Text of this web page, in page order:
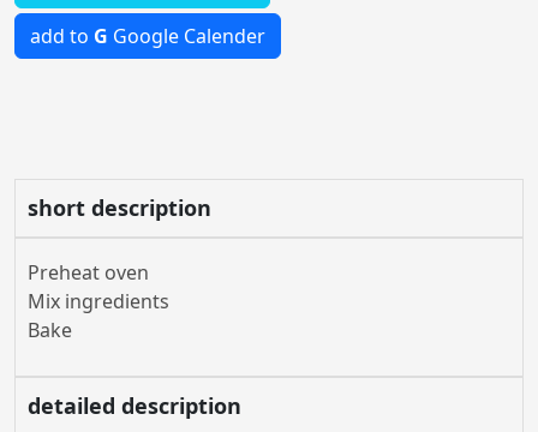
add to G Google Calender
short description
Preheat oven
Mix ingredients
Bake
detailed description